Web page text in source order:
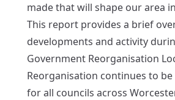
made that will shape our area
This report provides a brief
developments and activity
Government Reorganisation
Reorganisation continues to
for all councils across